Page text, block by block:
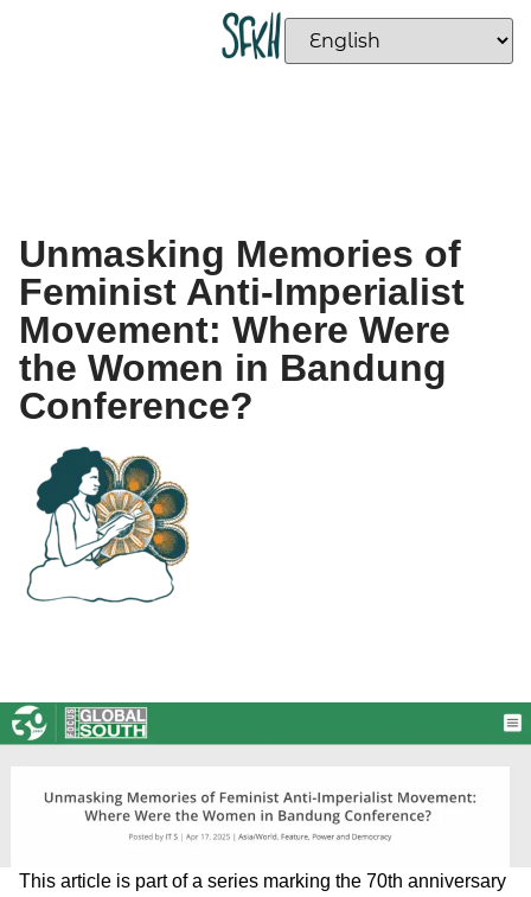
Unmasking Memories of
Feminist Anti-Imperialist
Movement: Where Were
the Women in Bandung
Conference?
This article is part of a series marking the 70th anniversary